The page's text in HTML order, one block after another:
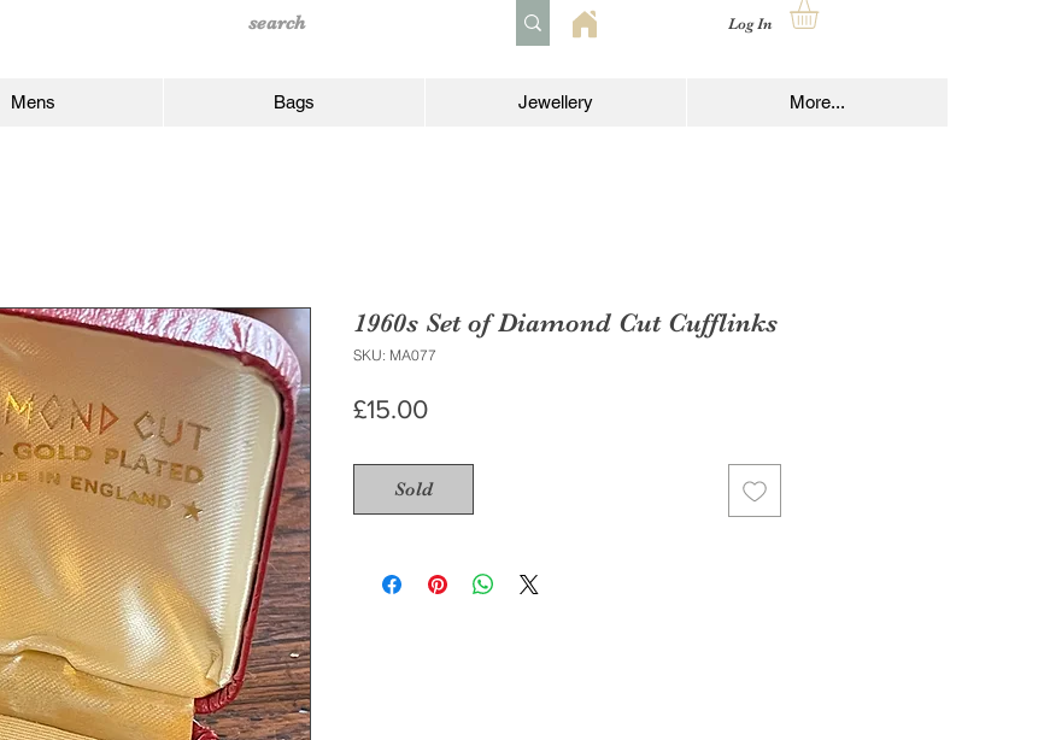
Log In
Mens Bags Jewellery More...
1960s Set of Diamond Cut Cufflinks
SKU: MA077
£15.00Price
Sold